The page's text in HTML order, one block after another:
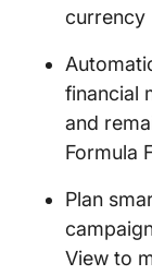
currency
financial
and
Formula
Plan
View to